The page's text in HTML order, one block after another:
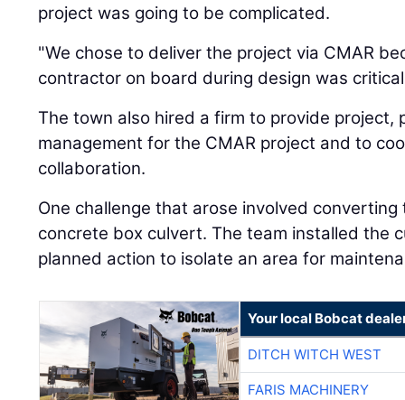
project was going to be complicated.
"We chose to deliver the project via CMAR
contractor on board during design was
The town also hired a firm to provide project,
management for the CMAR project and to
collaboration.
One challenge that arose involved
concrete box culvert. The team installed the
planned action to isolate an area for
Your local Bobcat
DITCH WITCH WEST
FARIS MACHINERY